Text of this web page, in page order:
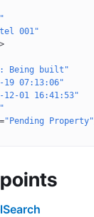
001"
>
Being built"
19 07:13:06"
12-01 16:41:53"
="Pending Property"